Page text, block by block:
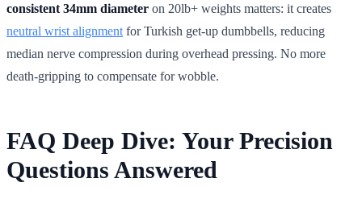
consistent 34mm diameter on 20lb+ weights matters: it creates
neutral wrist alignment for Turkish get-up dumbbells, reducing
median nerve compression during overhead pressing. No more
death-gripping to compensate for wobble.
FAQ Deep Dive: Your Precision
Questions Answered